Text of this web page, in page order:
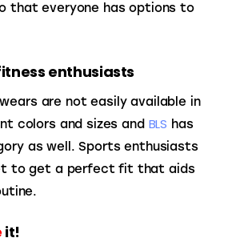
that everyone has options to
enthusiasts
are not easily available in
colors and sizes and BLS has
as well. Sports enthusiasts
to get a perfect fit that aids
it!